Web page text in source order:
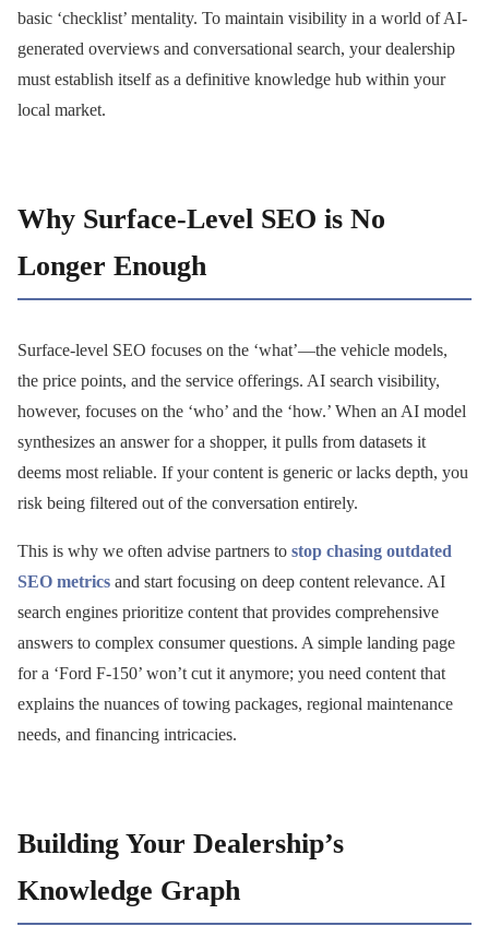
basic ‘checklist’ mentality. To maintain visibility in a world of AI-
generated overviews and conversational search, your dealership
must establish itself as a definitive knowledge hub within your
local market.
Why Surface-Level SEO is No
Longer Enough
Surface-level SEO focuses on the ‘what’—the vehicle models,
the price points, and the service offerings. AI search visibility,
however, focuses on the ‘who’ and the ‘how.’ When an AI model
synthesizes an answer for a shopper, it pulls from datasets it
deems most reliable. If your content is generic or lacks depth, you
risk being filtered out of the conversation entirely.
This is why we often advise partners to stop chasing outdated
SEO metrics and start focusing on deep content relevance. AI
search engines prioritize content that provides comprehensive
answers to complex consumer questions. A simple landing page
for a ‘Ford F-150’ won’t cut it anymore; you need content that
explains the nuances of towing packages, regional maintenance
needs, and financing intricacies.
Building Your Dealership’s
Knowledge Graph